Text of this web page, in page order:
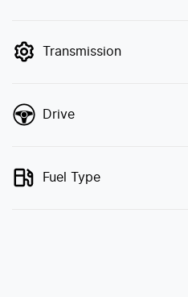
Transmission
Drive
Fuel Type